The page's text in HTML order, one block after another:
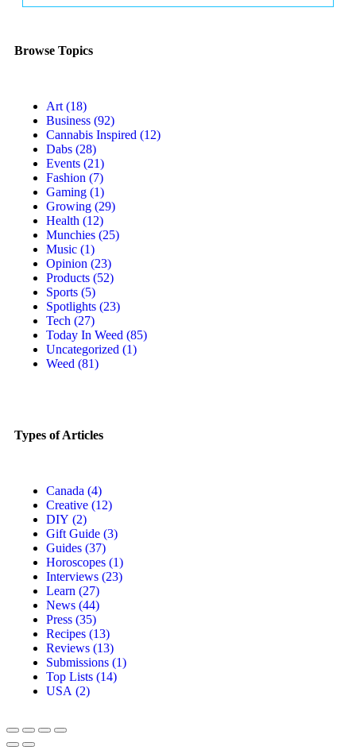
Browse Topics
Art (18)
Business (92)
Cannabis Inspired (12)
Dabs (28)
Events (21)
Fashion (7)
Gaming (1)
Growing (29)
Health (12)
Munchies (25)
Music (1)
Opinion (23)
Products (52)
Sports (5)
Spotlights (23)
Tech (27)
Today In Weed (85)
Uncategorized (1)
Weed (81)
Types of Articles
Canada (4)
Creative (12)
DIY (2)
Gift Guide (3)
Guides (37)
Horoscopes (1)
Interviews (23)
Learn (27)
News (44)
Press (35)
Recipes (13)
Reviews (13)
Submissions (1)
Top Lists (14)
USA (2)